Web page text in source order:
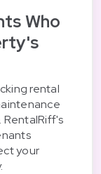
Who
rental
RentalRiff's
your